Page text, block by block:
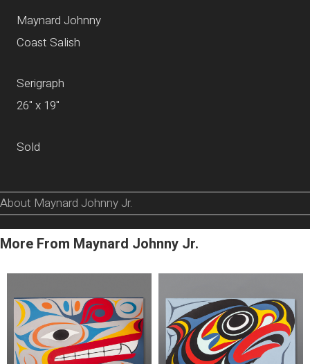
Maynard Johnny
Coast Salish
Serigraph
26" x 19"
Sold
About Maynard Johnny Jr.
More From Maynard Johnny Jr.